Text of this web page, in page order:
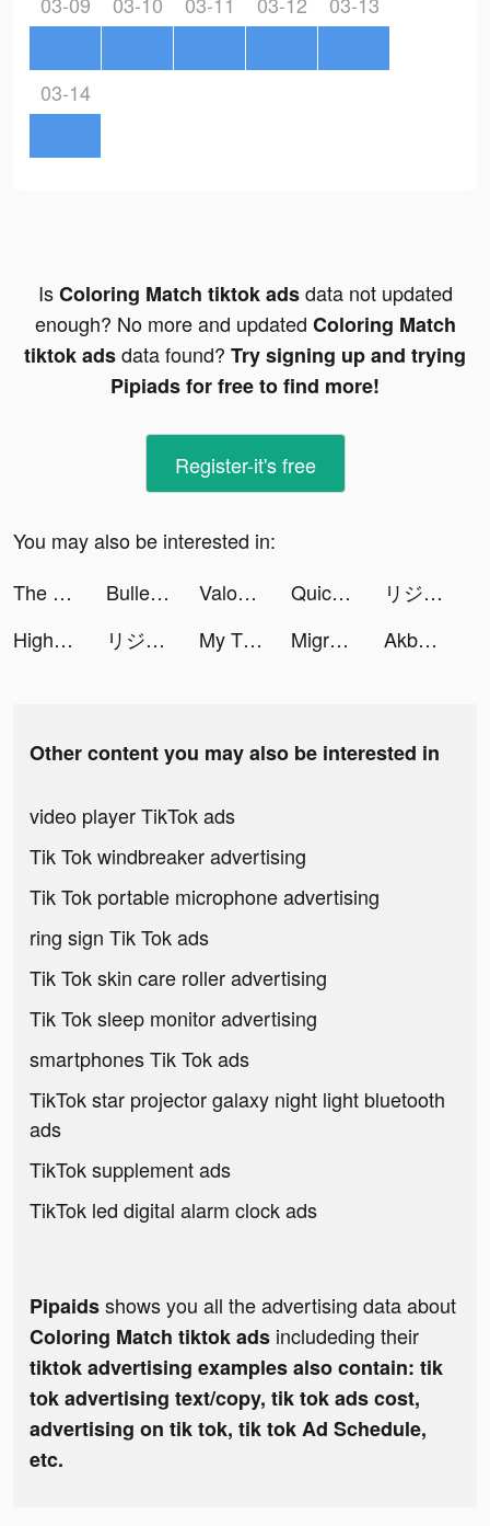
03-14
IsColoring Match tiktok adsdata not updated
enough? No more and updated Coloring Match
tiktok adsdata found? Try signing up and trying
Pipiads for free to find more!
Register-it's free
You may also be interested in:
The Arcana: A Mystic Romance tiktok ads
Bullet Echo tiktok ads Valor Legends: Nuts & Bolts tiktok ads Quick Hit Slots - Casino Games tiktok ads
リジョブ - 美容の求人探しアプリ tiktok ads
Highrise: Metaverse Life World tiktok ads
リジョブ - 美容の求人探しアプリ tiktok ads My Tidy Life tiktok ads Migros Sanal Market tiktok ads Akbank tiktok ads
Other content you may also be interested in
video player TikTok ads
Tik Tok windbreaker advertising
Tik Tok portable microphone advertising
ring sign Tik Tok ads
Tik Tok skin care roller advertising
Tik Tok sleep monitor advertising
smartphones Tik Tok ads
TikTok star projector galaxy night light bluetooth
ads
TikTok supplement ads
TikTok led digital alarm clock ads
Pipaidsshows you all the advertising data about
Coloring Match tiktok ads includeding their
tiktok advertising examples also contain: tik
tok advertising text/copy, tik tok ads cost,
advertising on tik tok, tik tok Ad Schedule,
etc.